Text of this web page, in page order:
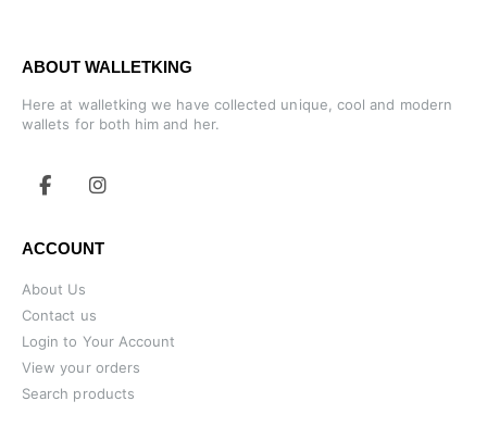
ABOUT WALLETKING
Here at walletking we have collected unique, cool and modern
wallets for both him and her.
ACCOUNT
About Us
Contact us
Login to Your Account
View your orders
Search products